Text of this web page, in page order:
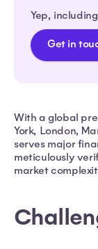
Yep,
Get in
With a global
York, London,
serves major
meticulously
market